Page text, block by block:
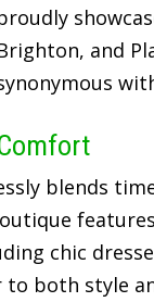
and
blends
chic
to both style